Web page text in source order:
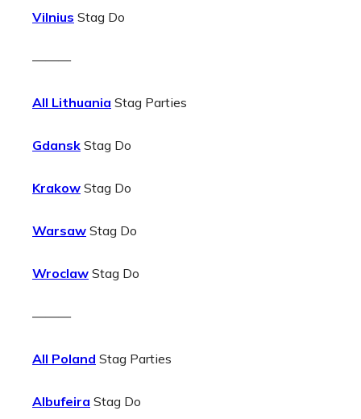
Vilnius Stag Do
———
All Lithuania Stag Parties
Gdansk Stag Do
Krakow Stag Do
Warsaw Stag Do
Wroclaw Stag Do
———
All Poland Stag Parties
Albufeira Stag Do